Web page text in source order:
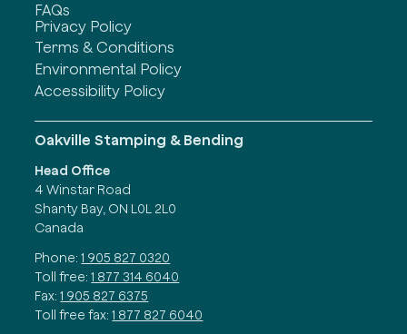
FAQs
Privacy Policy
Terms & Conditions
Environmental Policy
Accessibility Policy
Oakville Stamping & Bending
Head Office
4 Winstar Road
Shanty Bay, ON L0L 2L0
Canada
Phone: 1 905 827 0320
Toll free: 1 877 314 6040
Fax: 1 905 827 6375
Toll free fax: 1 877 827 6040